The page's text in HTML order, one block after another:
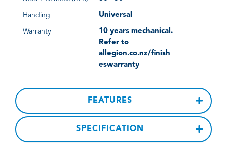
Handing Universal
Warranty
10 years mechanical.
Refer to
allegion.co.nz/finish
eswarranty
FEATURES
SPECIFICATION